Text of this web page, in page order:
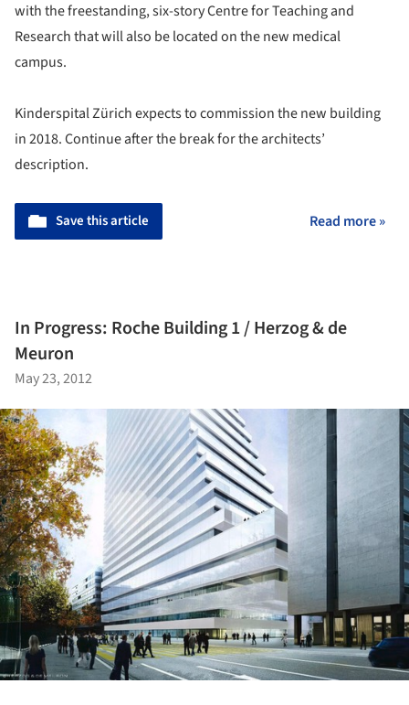
with the freestanding, six-story Centre for Teaching and
Research that will also be located on the new medical
campus.
Kinderspital Zürich expects to commission the new building
in 2018. Continue after the break for the architects’
description.
Save this article Read more »
In Progress: Roche Building 1 / Herzog & de
Meuron
May 23, 2012